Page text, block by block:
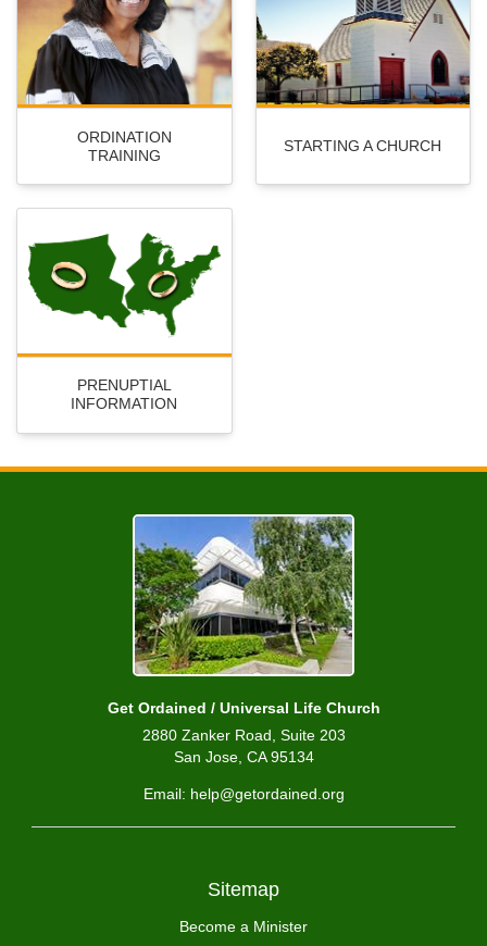
ORDINATION
TRAINING
STARTING A CHURCH
PRENUPTIAL
INFORMATION
Get Ordained / Universal Life Church
2880 Zanker Road, Suite 203
San Jose, CA 95134
Email: help@getordained.org
Sitemap
Become a Minister